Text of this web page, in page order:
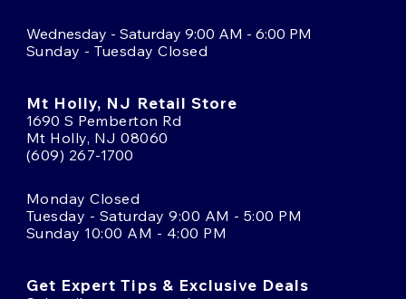
Wednesday - Saturday 9:00 AM - 6:00 PM
Sunday - Tuesday Closed
Mt Holly, NJ Retail Store
1690 S Pemberton Rd
Mt Holly, NJ 08060
(609) 267-1700
Monday Closed
Tuesday - Saturday 9:00 AM - 5:00 PM
Sunday 10:00 AM - 4:00 PM
Get Expert Tips & Exclusive Deals